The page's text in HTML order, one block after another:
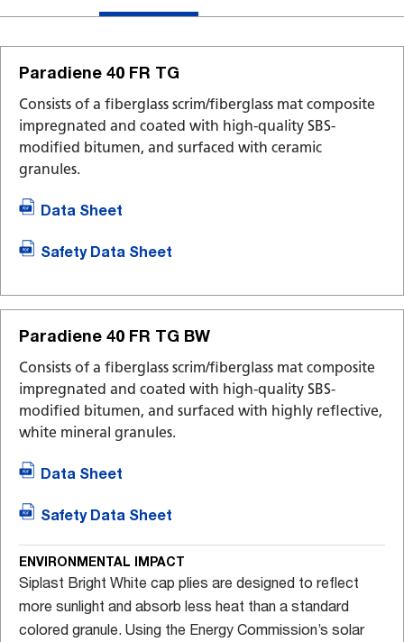
Paradiene 40 FR TG
Consists of a fiberglass scrim/fiberglass mat composite
impregnated and coated with high-quality SBS-
modified bitumen, and surfaced with ceramic
granules.
Data Sheet
Safety Data Sheet
Paradiene 40 FR TG BW
Consists of a fiberglass scrim/fiberglass mat composite
impregnated and coated with high-quality SBS-
modified bitumen, and surfaced with highly reflective,
white mineral granules.
Data Sheet
Safety Data Sheet
ENVIRONMENTAL IMPACT
Siplast Bright White cap plies are designed to reflect
more sunlight and absorb less heat than a standard
colored granule. Using the Energy Commission’s solar